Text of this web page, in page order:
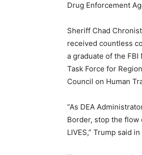
Drug Enforcement
Sheriff Chad
received countless
a graduate of the
Task Force for
Council on Human
“As DEA
Border, stop the flow
LIVES,” Trump said